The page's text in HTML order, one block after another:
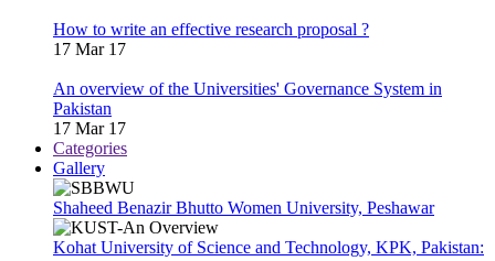
How to write an effective research proposal ?
17 Mar 17
An overview of the Universities' Governance System in
Pakistan
17 Mar 17
Categories
Gallery
Shaheed Benazir Bhutto Women University, Peshawar
Kohat University of Science and Technology, KPK, Pakistan: